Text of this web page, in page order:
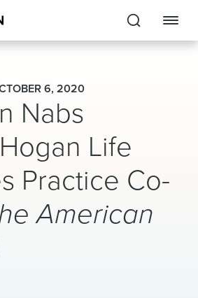
6, 2020
Nabs
Life
Practice Co-
American